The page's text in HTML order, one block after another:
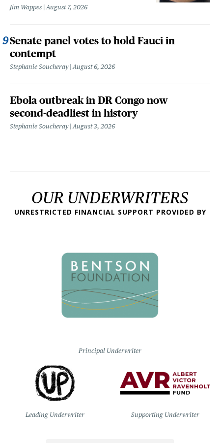
Jim Wappes August 7, 2026
Senate panel votes to hold Fauci in
contempt
Stephanie Soucheray August 6, 2026
Ebola outbreak in DR Congo now
second-deadliest in history
Stephanie Soucheray August 3, 2026
OUR UNDERWRITERS
UNRESTRICTED FINANCIAL SUPPORT PROVIDED BY
Principal Underwriter
Leading Underwriter Supporting Underwriter